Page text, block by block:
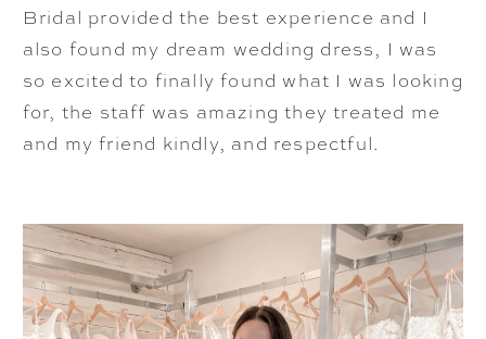
Bridal provided the best experience and I
also found my dream wedding dress, I was
so excited to finally found what I was looking
for, the staff was amazing they treated me
and my friend kindly, and respectful.